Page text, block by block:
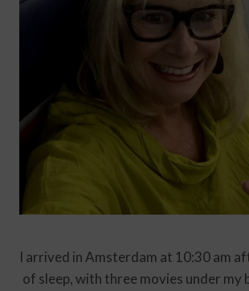
I arrived in Amsterdam at 10:30 am
of sleep, with three movies under my